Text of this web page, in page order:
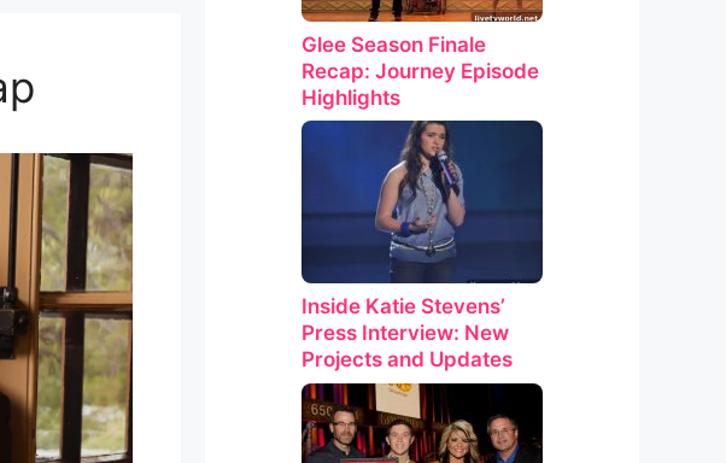
Glee Season Finale
Recap: Journey Episode
Highlights
Inside Katie Stevens’
Press Interview: New
Projects and Updates